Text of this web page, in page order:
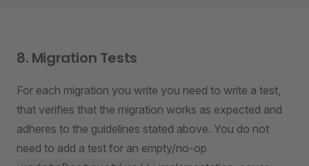
8. Migration Tests
For each migration you write you need to write a test,
that verifies that the migration works as expected and
adheres to the guidelines stated above. You do not
need to add a test for an empty/no-op